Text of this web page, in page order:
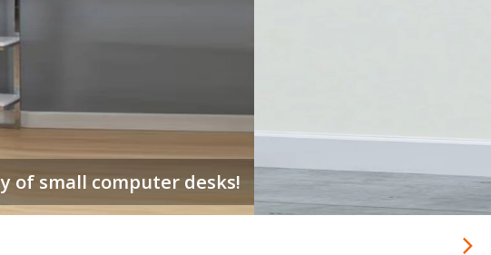
space is limited, build UP with a stacked office desk.